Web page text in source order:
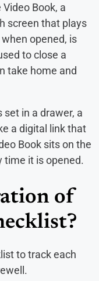
Book, a
screen that plays
opened, is
to close a
take home and
in a drawer, a
a digital link that
Book sits on the
time it is opened.
of
to track each